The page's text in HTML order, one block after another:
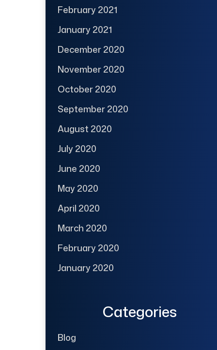
February 2021
January 2021
December 2020
November 2020
October 2020
September 2020
August 2020
July 2020
June 2020
May 2020
April 2020
March 2020
February 2020
January 2020
Categories
Blog